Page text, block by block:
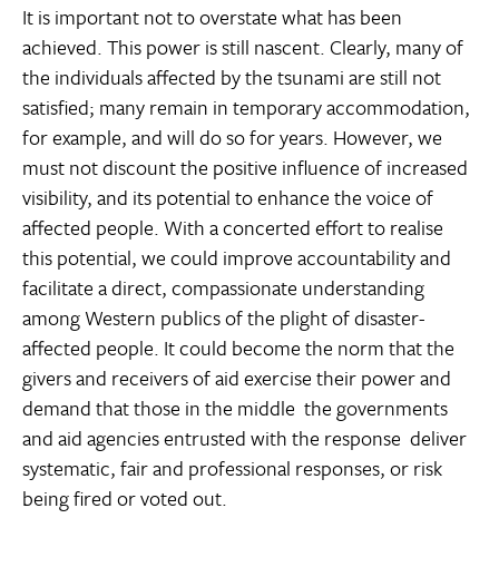
It is important not to overstate what has been
achieved. This power is still nascent. Clearly, many of
the individuals affected by the tsunami are still not
satisfied; many remain in temporary accommodation,
for example, and will do so for years. However, we
must not discount the positive influence of increased
visibility, and its potential to enhance the voice of
affected people. With a concerted effort to realise
this potential, we could improve accountability and
facilitate a direct, compassionate understanding
among Western publics of the plight of disaster-
affected people. It could become the norm that the
givers and receivers of aid exercise their power and
demand that those in the middle  the governments
and aid agencies entrusted with the response  deliver
systematic, fair and professional responses, or risk
being fired or voted out.